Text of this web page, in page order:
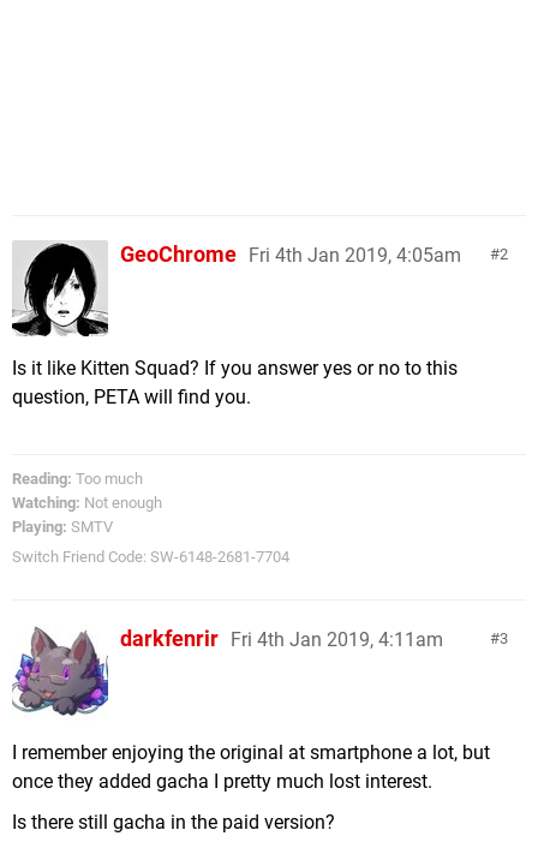
2
GeoChrome Fri 4th Jan 2019, 4:05am
Is it like Kitten Squad? If you answer yes or no to this
question, PETA will find you.
Reading: Too much
Watching: Not enough
Playing: SMTV
Switch Friend Code: SW-6148-2681-7704
3
darkfenrir Fri 4th Jan 2019, 4:11am
I remember enjoying the original at smartphone a lot, but
once they added gacha I pretty much lost interest.
Is there still gacha in the paid version?